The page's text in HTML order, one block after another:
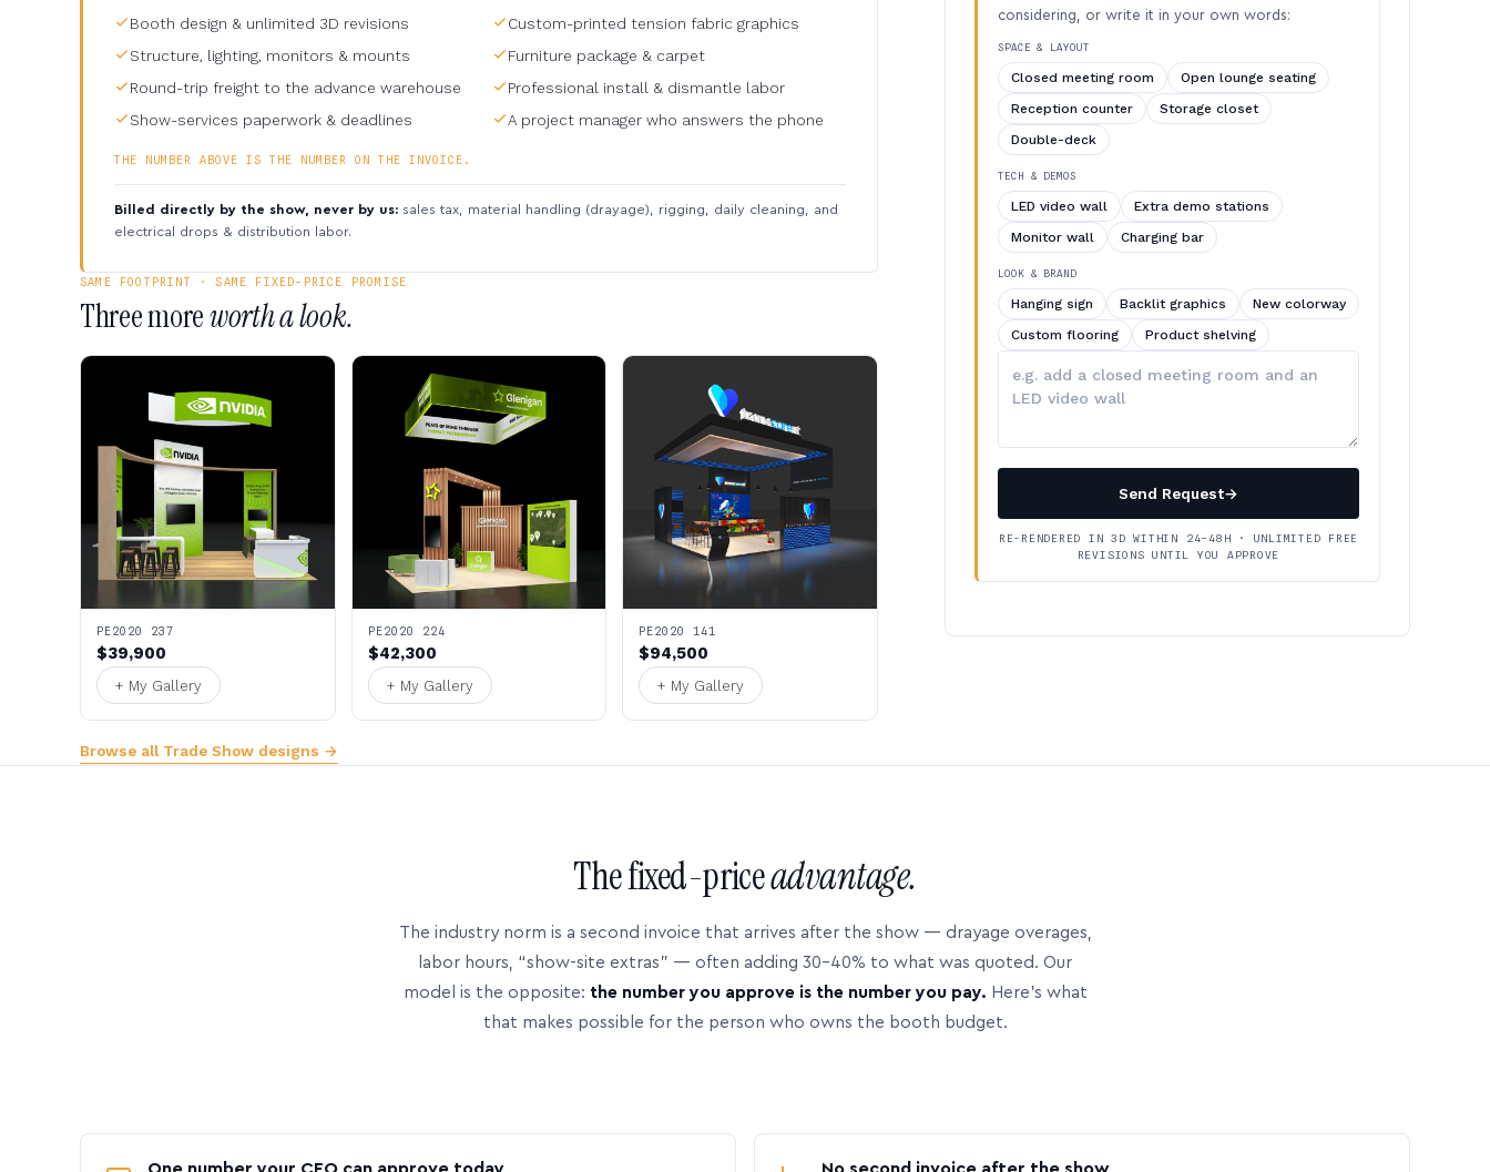
considering, or write it in your own words:
SPACE & LAYOUT
Closed meeting room
Open lounge seating
Reception counter
Storage closet
Double-deck
TECH & DEMOS
LED video wall
Extra demo stations
Monitor wall
Charging bar
LOOK & BRAND
Hanging sign Backlit graphics
New colorway
Custom flooring
Product shelving
Describe
your
Send Request→
RE-RENDERED IN 3D WITHIN 24–48H · UNLIMITED FREE
REVISIONS UNTIL YOU APPROVE
Booth design & unlimited 3D revisions
Custom-printed tension fabric graphics
Structure, lighting, monitors & mounts
Furniture package & carpet
Round-trip freight to the advance warehouse
Professional install & dismantle labor
Show-services paperwork & deadlines
A project manager who answers the phone
THE NUMBER ABOVE IS THE NUMBER ON THE INVOICE.
Billed directly by the show, never by us: sales tax, material handling (drayage), rigging, daily cleaning, and
electrical drops & distribution labor.
SAME FOOTPRINT · SAME FIXED-PRICE PROMISE
Three moreworth a look.
PE2020 237
$39,900
+ My Gallery
PE2020 224
$42,300
+ My Gallery
PE2020 141
$94,500
+ My Gallery
Browse all Trade Show designs →
The fixed-priceadvantage.
The industry norm is a second invoice that arrives after the show — drayage overages,
labor hours, “show-site extras” — often adding 30–40% to what was quoted. Our
model is the opposite: the number you approve is the number you pay. Here’s what
that makes possible for the person who owns the booth budget.
One number your CFO can approve today No second invoice after the show